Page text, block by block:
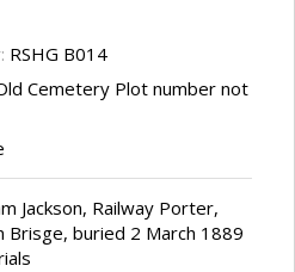
RSHG B014
Cemetery Plot number not
Jackson, Railway Porter,
buried 2 March 1889